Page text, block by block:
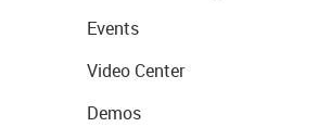
Events
Video Center
Demos